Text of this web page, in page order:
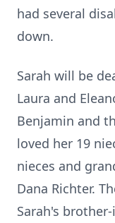
had several
down.
Sarah will be
Laura and
Benjamin and
loved her 19
nieces and
Dana Richter.
Sarah's